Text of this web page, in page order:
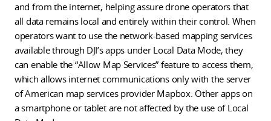
and from the internet, helping assure drone operators that
all data remains local and entirely within their control. When
operators want to use the network-based mapping services
available through DJI’s apps under Local Data Mode, they
can enable the “Allow Map Services” feature to access them,
which allows internet communications only with the server
of American map services provider Mapbox. Other apps on
a smartphone or tablet are not affected by the use of Local